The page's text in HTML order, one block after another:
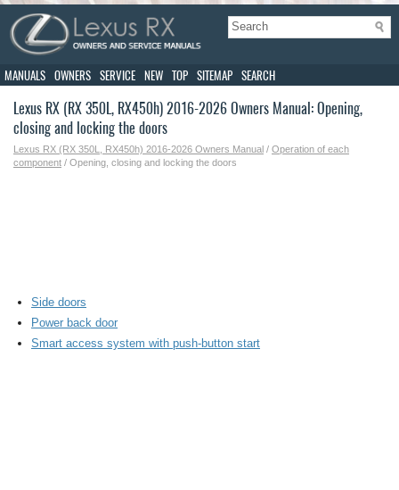
MANUALS OWNERS SERVICE NEW TOP SITEMAP SEARCH
Lexus RX (RX 350L, RX450h) 2016-2026 Owners Manual: Opening,
closing and locking the doors
Lexus RX (RX 350L, RX450h) 2016-2026 Owners Manual / Operation of each
component / Opening, closing and locking the doors
Side doors
Power back door
Smart access system with push-button start